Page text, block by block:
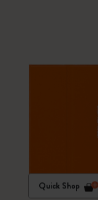
Quick Shop